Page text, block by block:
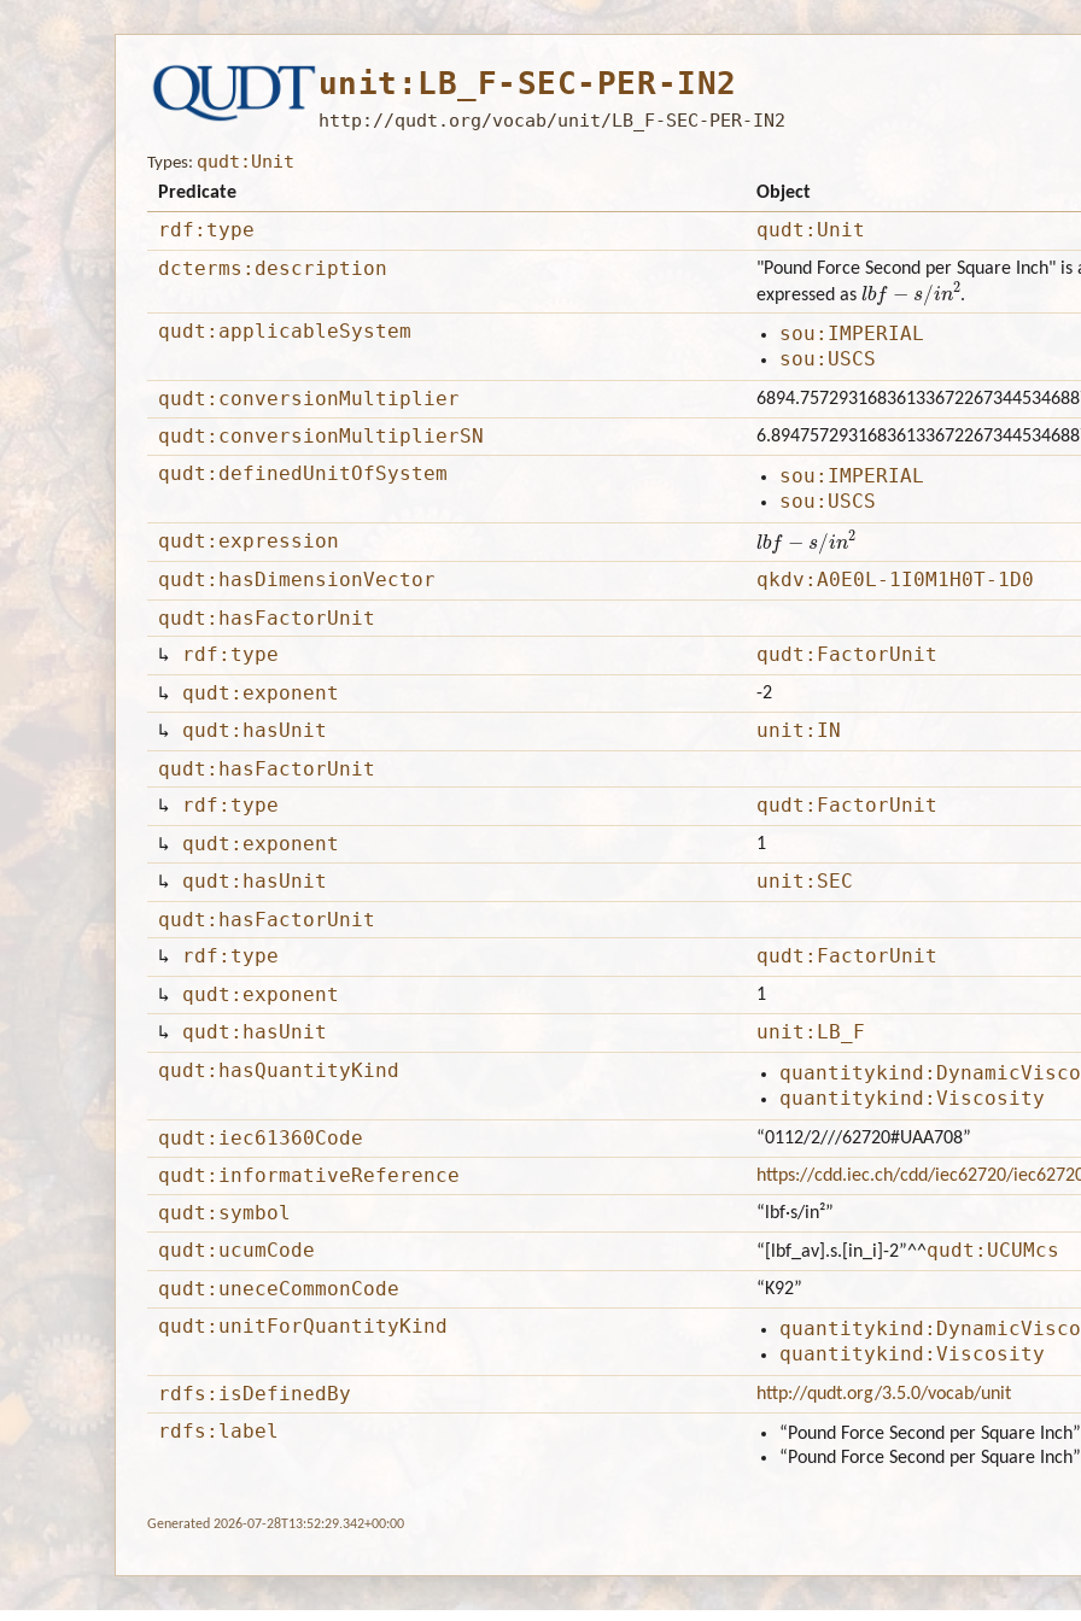
unit:LB_F-SEC-PER-IN2
http://qudt.org/vocab/unit/LB_F-SEC-PER-IN2
Types: qudt:Unit
Predicate Object
rdf:type
qudt:Unit
dcterms:description
"Pound Force Second per Square Inch"
expressed as lb f− 2 .
qudt:applicableSystem
sou:IMPERIAL
sou:USCS
qudt:conversionMultiplier
qudt:conversionMultiplierSN
qudt:definedUnitOfSystem
sou:IMPERIAL
sou:USCS
qudt:expression
lb f− 2
qudt:hasDimensionVector
qkdv:A0E0L-1I0M1H0T-1D0
qudt:hasFactorUnit
↳
rdf:type
qudt:FactorUnit
↳ qudt:exponent -2
↳ qudt:hasUnit
unit:IN
qudt:hasFactorUnit
↳
rdf:type
qudt:FactorUnit
↳ qudt:exponent 1
↳ qudt:hasUnit
unit:SEC
qudt:hasFactorUnit
↳
rdf:type
qudt:FactorUnit
↳ qudt:exponent 1
↳ qudt:hasUnit
unit:LB_F
qudt:hasQuantityKind
quantitykind:Viscosity
qudt:iec61360Code
“0112/2///62720#UAA708”
qudt:informativeReference https://cdd.iec.ch/cdd/iec62720/
qudt:symbol “lbf·s/in²”
qudt:ucumCode “[lbf_av].s.[in_i]-2”^^qudt:UCUMcs
qudt:uneceCommonCode
“K92”
qudt:unitForQuantityKind
quantitykind:Viscosity
rdfs:isDefinedBy
http://qudt.org/3.5.0/vocab/unit
rdfs:label
“Pound Force Second per Square Inch”
“Pound Force Second per Square Inch”
Generated 2026-07-28T13:52:29.342+00:00